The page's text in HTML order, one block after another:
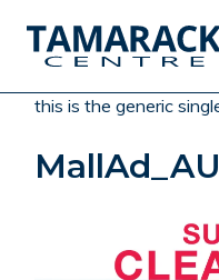
this is the generic